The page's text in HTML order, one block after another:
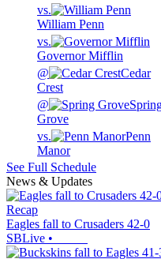
vs.
William Penn
vs.
Governor Mifflin
@
Cedar
Crest
@
Grove
vs.
Penn
Manor
See Full Schedule
News & Updates
Recap
Eagles fall to Crusaders 42-0
SBLive •